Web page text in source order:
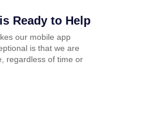
Ready to Help
our mobile app
is that we are
regardless of time or